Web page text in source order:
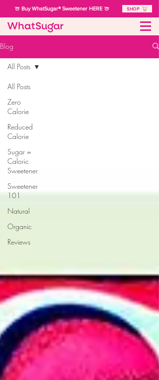
🍈 Buy WhatSugar® Sweetener HERE 🍈 SHOP
Blog
All Posts
Zero
Calorie
Reduced
Calorie
Sugar =
Caloric
Sweetener
Sweetener
101
Natural
Organic
Reviews
All Posts